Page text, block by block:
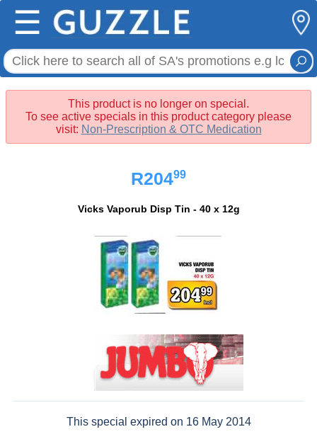
☰
This product is no longer on special.
To see active specials in this product category please
visit: Non-Prescription & OTC Medication
R20499
Vicks Vaporub Disp Tin - 40 x 12g
This special expired on 16 May 2014